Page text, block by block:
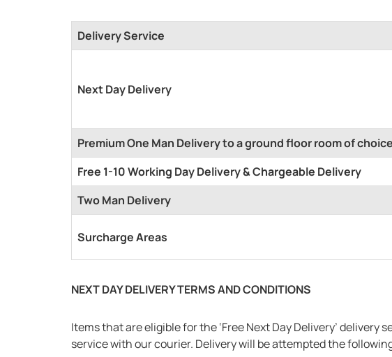
Delivery Service
Next Day Delivery
Premium One Man Delivery to a ground floor room of choice
Free 1-10 Working Day Delivery & Chargeable Delivery
Two Man Delivery
Surcharge Areas
NEXT DAY DELIVERY TERMS AND CONDITIONS
Items that are eligible for the ‘Free Next Day Delivery’
service with our courier. Delivery will be attempted the